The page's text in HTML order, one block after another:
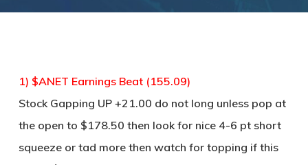
1) $ANET Earnings Beat (155.09)
Stock Gapping UP +21.00 do not long unless pop at
the open to $178.50 then look for nice 4-6 pt short
squeeze or tad more then watch for topping if this